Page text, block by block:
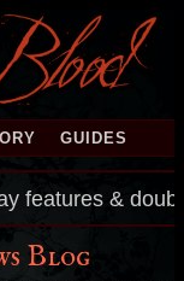
GUIDES
features &
Blog